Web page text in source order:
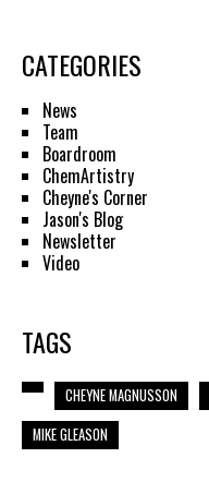
CATEGORIES
News
Team
Boardroom
ChemArtistry
Cheyne's Corner
Jason's Blog
Newsletter
Video
TAGS
CHEYNE MAGNUSSON
MIKE GLEASON